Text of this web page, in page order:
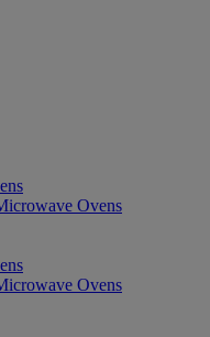
Ovens
Ovens